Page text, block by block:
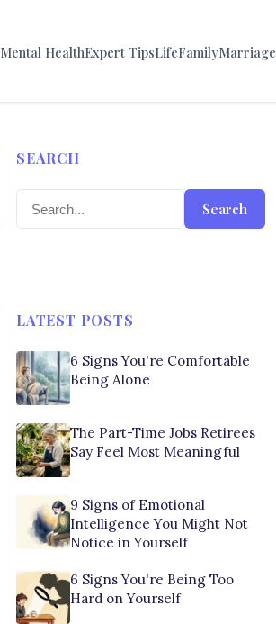
Mental HealthExpert TipsLifeFamilyMarriage
SEARCH
Search
LATEST POSTS
6 Signs You're Comfortable
Being Alone
The Part-Time Jobs Retirees
Say Feel Most Meaningful
9 Signs of Emotional
Intelligence You Might Not
Notice in Yourself
6 Signs You're Being Too
Hard on Yourself